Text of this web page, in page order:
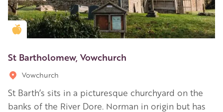
Golden Apple partner
St Bartholomew, Vowchurch
Vowchurch
St Barth’s sits in a picturesque churchyard on the
banks of the River Dore. Norman in origin but has